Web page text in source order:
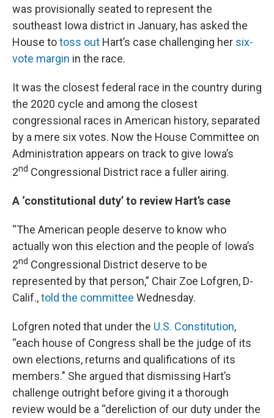
was provisionally seated to represent the
southeast Iowa district in January, has asked the
House totoss out Hart’s case challenging her six-
vote margin in the race.
It was the closest federal race in the country during
the 2020 cycle and among the closest
congressional races in American history, separated
by a mere six votes. Now the House Committee on
Administration appears on track to give Iowa’s
2nd Congressional District race a fuller airing.
A ‘constitutional duty’ to review Hart’s case
“The American people deserve to know who
actually won this election and the people of Iowa’s
2nd Congressional District deserve to be
represented by that person,” Chair Zoe Lofgren, D-
Calif.,told the committee Wednesday.
Lofgren noted that under the U.S. Constitution,
“each house of Congress shall be the judge of its
own elections, returns and qualifications of its
members." She argued that dismissing Hart’s
challenge outright before giving it a thorough
review would be a “dereliction of our duty under the